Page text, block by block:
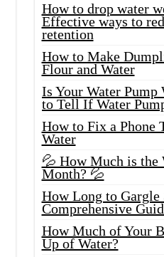
How to drop water
Effective ways to
retention
How to Make
Flour and Water
Is Your Water Pump
to Tell If Water
How to Fix a Phone
Water
💦 How Much is the
Month? 💦
How Long to Gargle
Comprehensive
How Much of Your
Up of Water?